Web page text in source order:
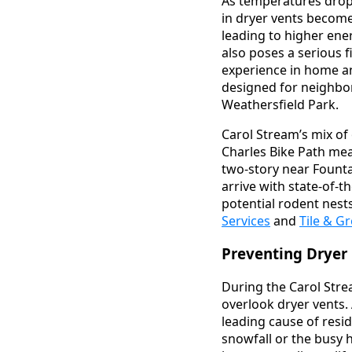
in dryer vents
leading to higher
also poses a serious
experience in home
designed for
Weathersfield Park.
Carol Stream’s mix
Charles Bike Path
two-story near
arrive with state-of-
potential rodent
Services and Tile &
Preventing Dryer
During the Carol
overlook dryer
leading cause of
snowfall or the busy